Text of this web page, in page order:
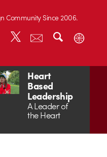
Community Since 2006.
Heart
Based
Leadership
A Leader of
the Heart